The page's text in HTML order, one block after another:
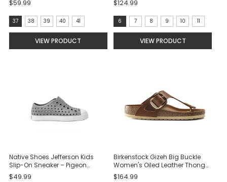
$59.99
size:
37
selected
37 38 39 40 41
VIEW PRODUCT
$124.99
Size:
6
selected
6 7 8 9 10 11
VIEW PRODUCT
Native Shoes Jefferson Kids
Slip-On Sneaker – Pigeon
Grey/Shell White
$49.99
Birkenstock Gizeh Big Buckle
Women's Oiled Leather Thong
Sandal - Cognac
$164.99